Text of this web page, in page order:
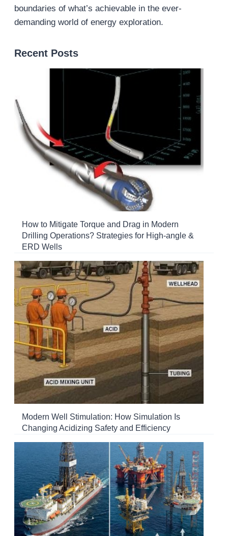
boundaries of what’s achievable in the ever-
demanding world of energy exploration.
Recent Posts
How to Mitigate Torque and Drag in Modern
Drilling Operations? Strategies for High-angle &
ERD Wells
Modern Well Stimulation: How Simulation Is
Changing Acidizing Safety and Efficiency